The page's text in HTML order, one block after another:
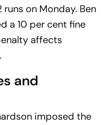
on Monday. Ben
a 10 per cent fine
affects
and
imposed the